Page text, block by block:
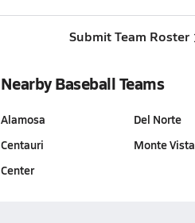
Submit Team Roster
Nearby Baseball Teams
Alamosa
Centauri
Center
Del Norte
Monte Vista